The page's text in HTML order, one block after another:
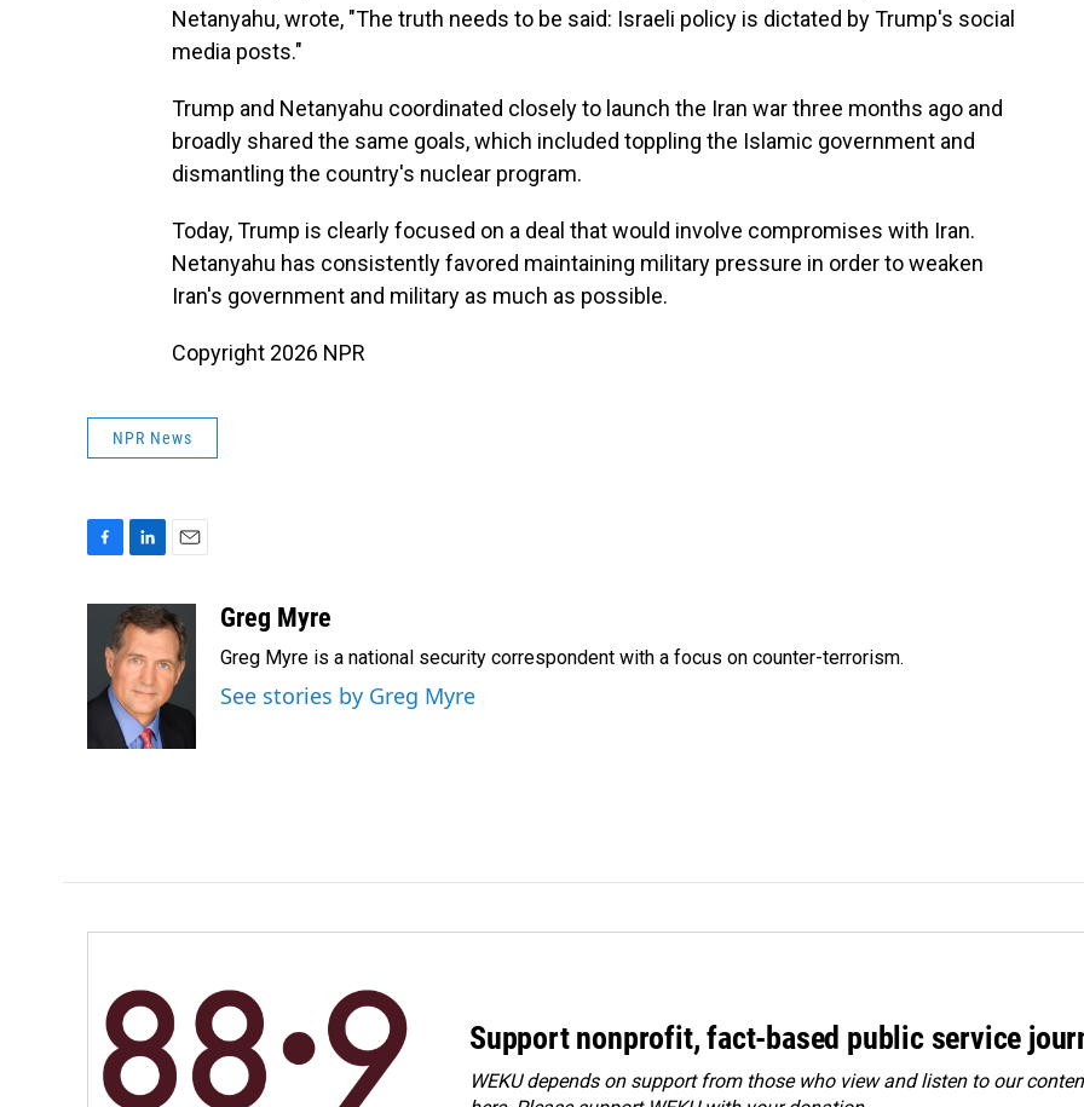
Netanyahu, wrote, "The truth needs to be said: Israeli policy is dictated by Trump's social
media posts."
Trump and Netanyahu coordinated closely to launch the Iran war three months ago and
broadly shared the same goals, which included toppling the Islamic government and
dismantling the country's nuclear program.
Today, Trump is clearly focused on a deal that would involve compromises with Iran.
Netanyahu has consistently favored maintaining military pressure in order to weaken
Iran's government and military as much as possible.
Copyright 2026 NPR
NPR News
o
n
k
e
d
I
n
a
i
l
Greg Myre
Greg Myre is a national security correspondent with a focus on counter-terrorism.
See stories by Greg Myre
Support nonprofit, fact-based public service
WEKU depends on support from those who view and listen to our